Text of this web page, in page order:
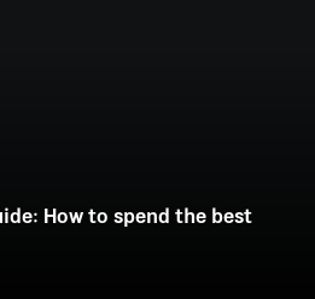
How to spend the best